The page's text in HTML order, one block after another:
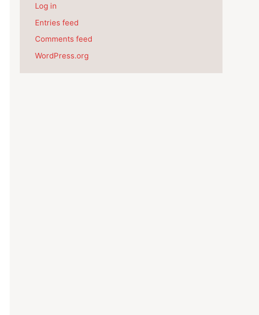
Log in
Entries feed
Comments feed
WordPress.org